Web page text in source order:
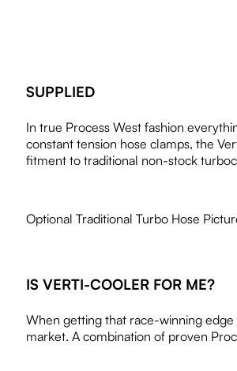
SUPPLIED
In true Process West fashion
constant tension hose clamps, the
fitment to traditional non-stock
Optional Traditional Turbo Hose
IS VERTI-COOLER FOR ME?
When getting that race-winning
market. A combination of proven